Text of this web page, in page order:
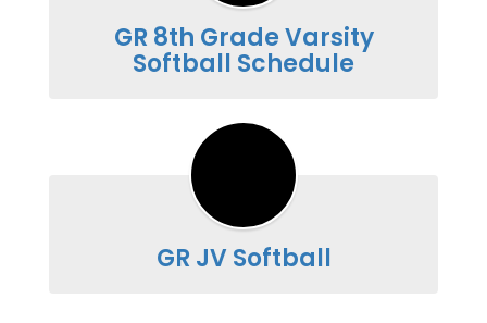
GR 8th Grade Varsity
Softball Schedule
GR JV Softball